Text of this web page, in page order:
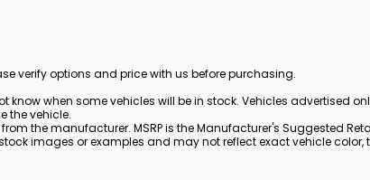
verify options and price with us before purchasing.
when some vehicles will be in stock. Vehicles advertised
the vehicle.
the manufacturer. MSRP is the Manufacturer's Suggested
images or examples and may not reflect exact vehicle color,